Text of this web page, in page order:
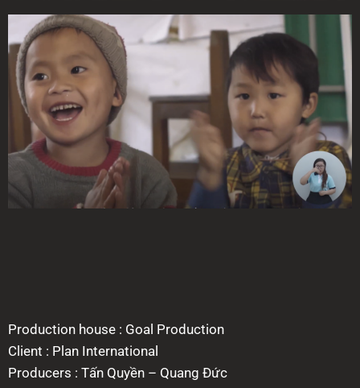
Production house : Goal Production
Client : Plan International
Producers : Tấn Quyền – Quang Đức